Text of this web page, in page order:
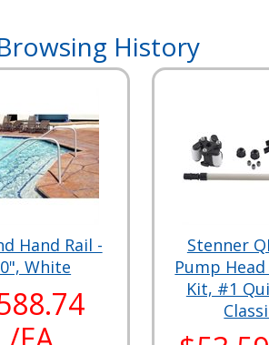
History
Hand Rail -
White
Stenner
Pump
Kit, #1